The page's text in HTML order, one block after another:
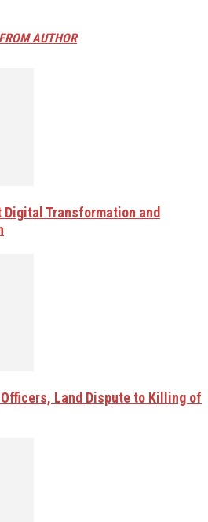
AUTHOR
Digital Transformation and
Land Dispute to Killing of